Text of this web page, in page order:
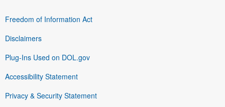
Freedom of Information Act
Disclaimers
Plug-Ins Used on DOL.gov
Accessibility Statement
Privacy & Security Statement